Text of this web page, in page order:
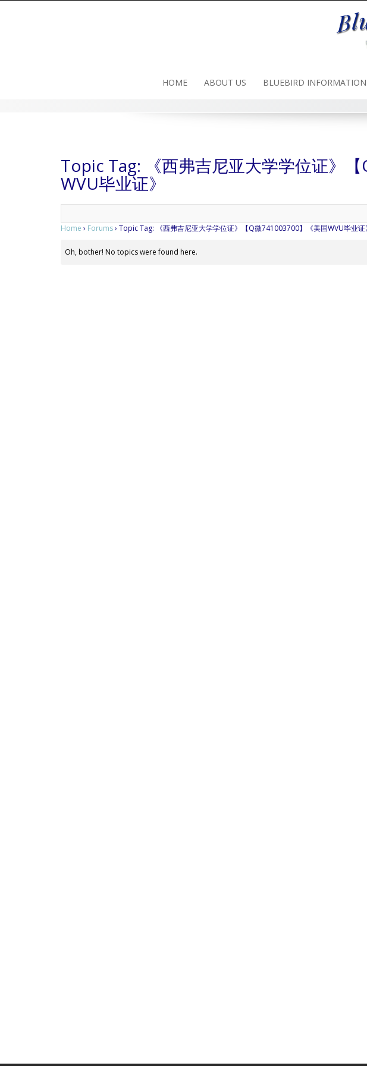
HOME ABOUT US BLUEBIRD INFORMATION
Topic Tag: 《西弗吉尼亚大学学位证》
WVU毕业证》
Home › Forums› Topic Tag: 《西弗吉尼亚大学学位证》【Q微741003700】《美国WVU毕业证
Oh, bother! No topics were found here.